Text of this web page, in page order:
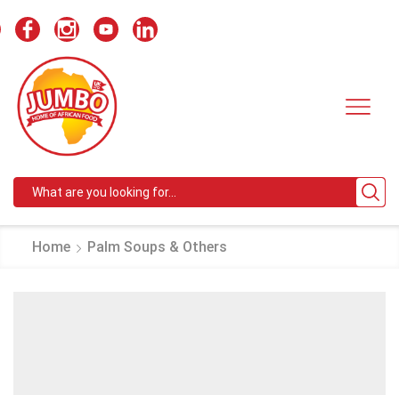
Home Palm Soups & Others